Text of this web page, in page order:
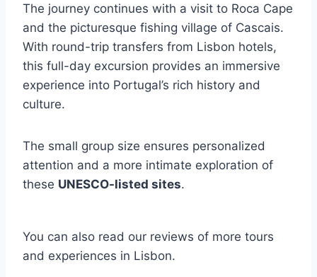
The journey continues with a visit to Roca Cape
and the picturesque fishing village of Cascais.
With round-trip transfers from Lisbon hotels,
this full-day excursion provides an immersive
experience into Portugal’s rich history and
culture.
The small group size ensures personalized
attention and a more intimate exploration of
these UNESCO-listed sites.
You can also read our reviews of more tours
and experiences in Lisbon.